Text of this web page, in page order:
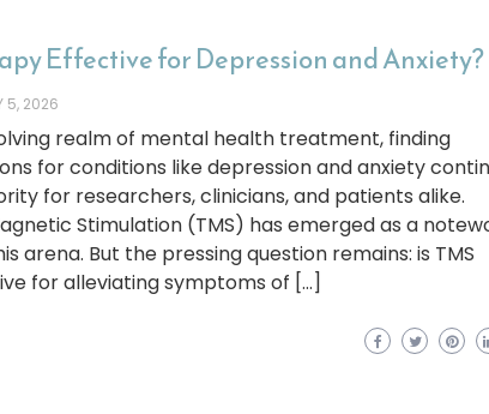
Effective for Depression and Anxiety?
5, 2026
realm of mental health treatment, finding
for conditions like depression and anxiety
for researchers, clinicians, and patients alike.
Stimulation (TMS) has emerged as a
arena. But the pressing question remains: is TMS
for alleviating symptoms of […]